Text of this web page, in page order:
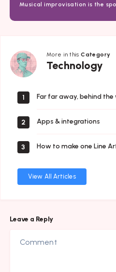
Musical improvisation is the
More in thisCategory
Technology
Technology
1 Far far away, behind
2 Apps & integrations
3 How to make one Line
View All Articles
Leave a Reply